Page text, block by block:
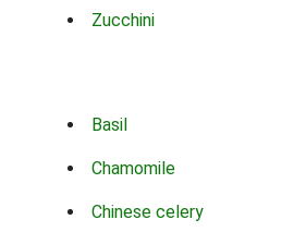
Zucchini
Basil
Chamomile
Chinese celery